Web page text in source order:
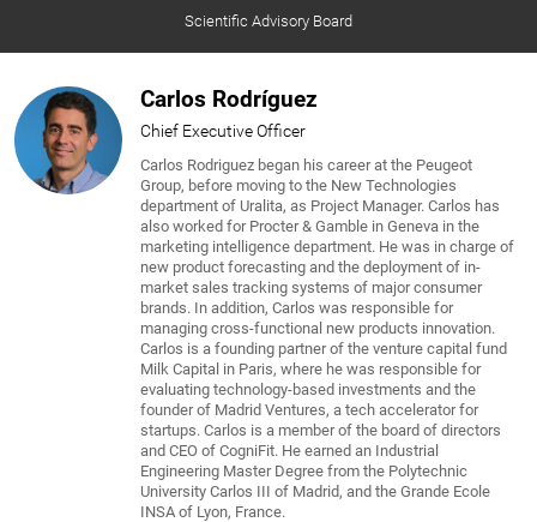
Scientific Advisory Board
Carlos Rodríguez
Chief Executive Officer
Carlos Rodriguez began his career at the Peugeot
Group, before moving to the New Technologies
department of Uralita, as Project Manager. Carlos has
also worked for Procter & Gamble in Geneva in the
marketing intelligence department. He was in charge of
new product forecasting and the deployment of in-
market sales tracking systems of major consumer
brands. In addition, Carlos was responsible for
managing cross-functional new products innovation.
Carlos is a founding partner of the venture capital fund
Milk Capital in Paris, where he was responsible for
evaluating technology-based investments and the
founder of Madrid Ventures, a tech accelerator for
startups. Carlos is a member of the board of directors
and CEO of CogniFit. He earned an Industrial
Engineering Master Degree from the Polytechnic
University Carlos III of Madrid, and the Grande Ecole
INSA of Lyon, France.